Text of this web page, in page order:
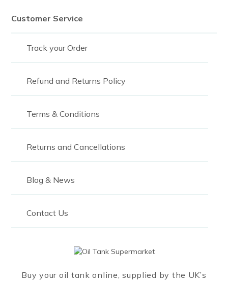
Buy your oil tank online, supplied by the UK’s
Customer Service
Track your Order
Refund and Returns Policy
Terms & Conditions
Returns and Cancellations
Blog & News
Contact Us